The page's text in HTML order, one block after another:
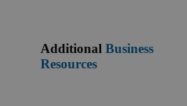
Additional Business
Resources